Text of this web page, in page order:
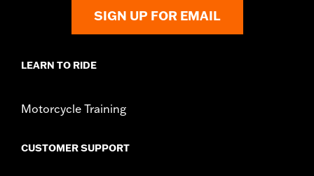
SIGN UP FOR EMAIL
LEARN TO RIDE
Motorcycle Training
CUSTOMER SUPPORT